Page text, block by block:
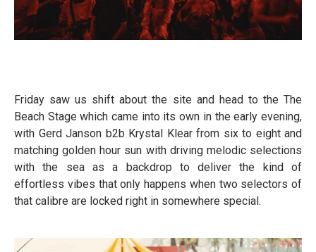
Friday saw us shift about the site and head to the The
Beach Stage which came into its own in the early evening,
with Gerd Janson b2b Krystal Klear from six to eight and
matching golden hour sun with driving melodic selections
with the sea as a backdrop to deliver the kind of
effortless vibes that only happens when two selectors of
that calibre are locked right in somewhere special.